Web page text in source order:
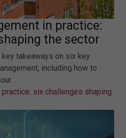
in practice:
the sector
takeaways on six key
including how to
six challenges shaping